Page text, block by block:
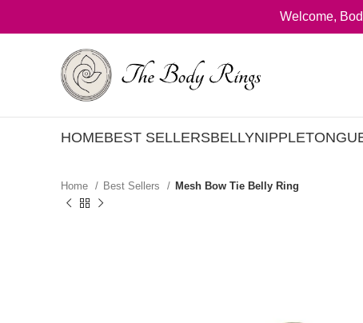
Welcome,
HOMEBEST SELLERSBELLYNIPPLE
Home Best Sellers Mesh Bow Tie Belly Ring